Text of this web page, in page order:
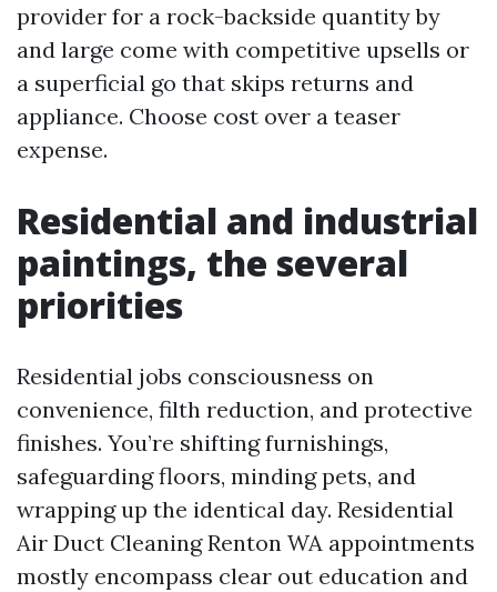
provider for a rock-backside quantity by
and large come with competitive upsells or
a superficial go that skips returns and
appliance. Choose cost over a teaser
expense.
Residential and industrial
paintings, the several
priorities
Residential jobs consciousness on
convenience, filth reduction, and protective
finishes. You’re shifting furnishings,
safeguarding floors, minding pets, and
wrapping up the identical day. Residential
Air Duct Cleaning Renton WA appointments
mostly encompass clear out education and